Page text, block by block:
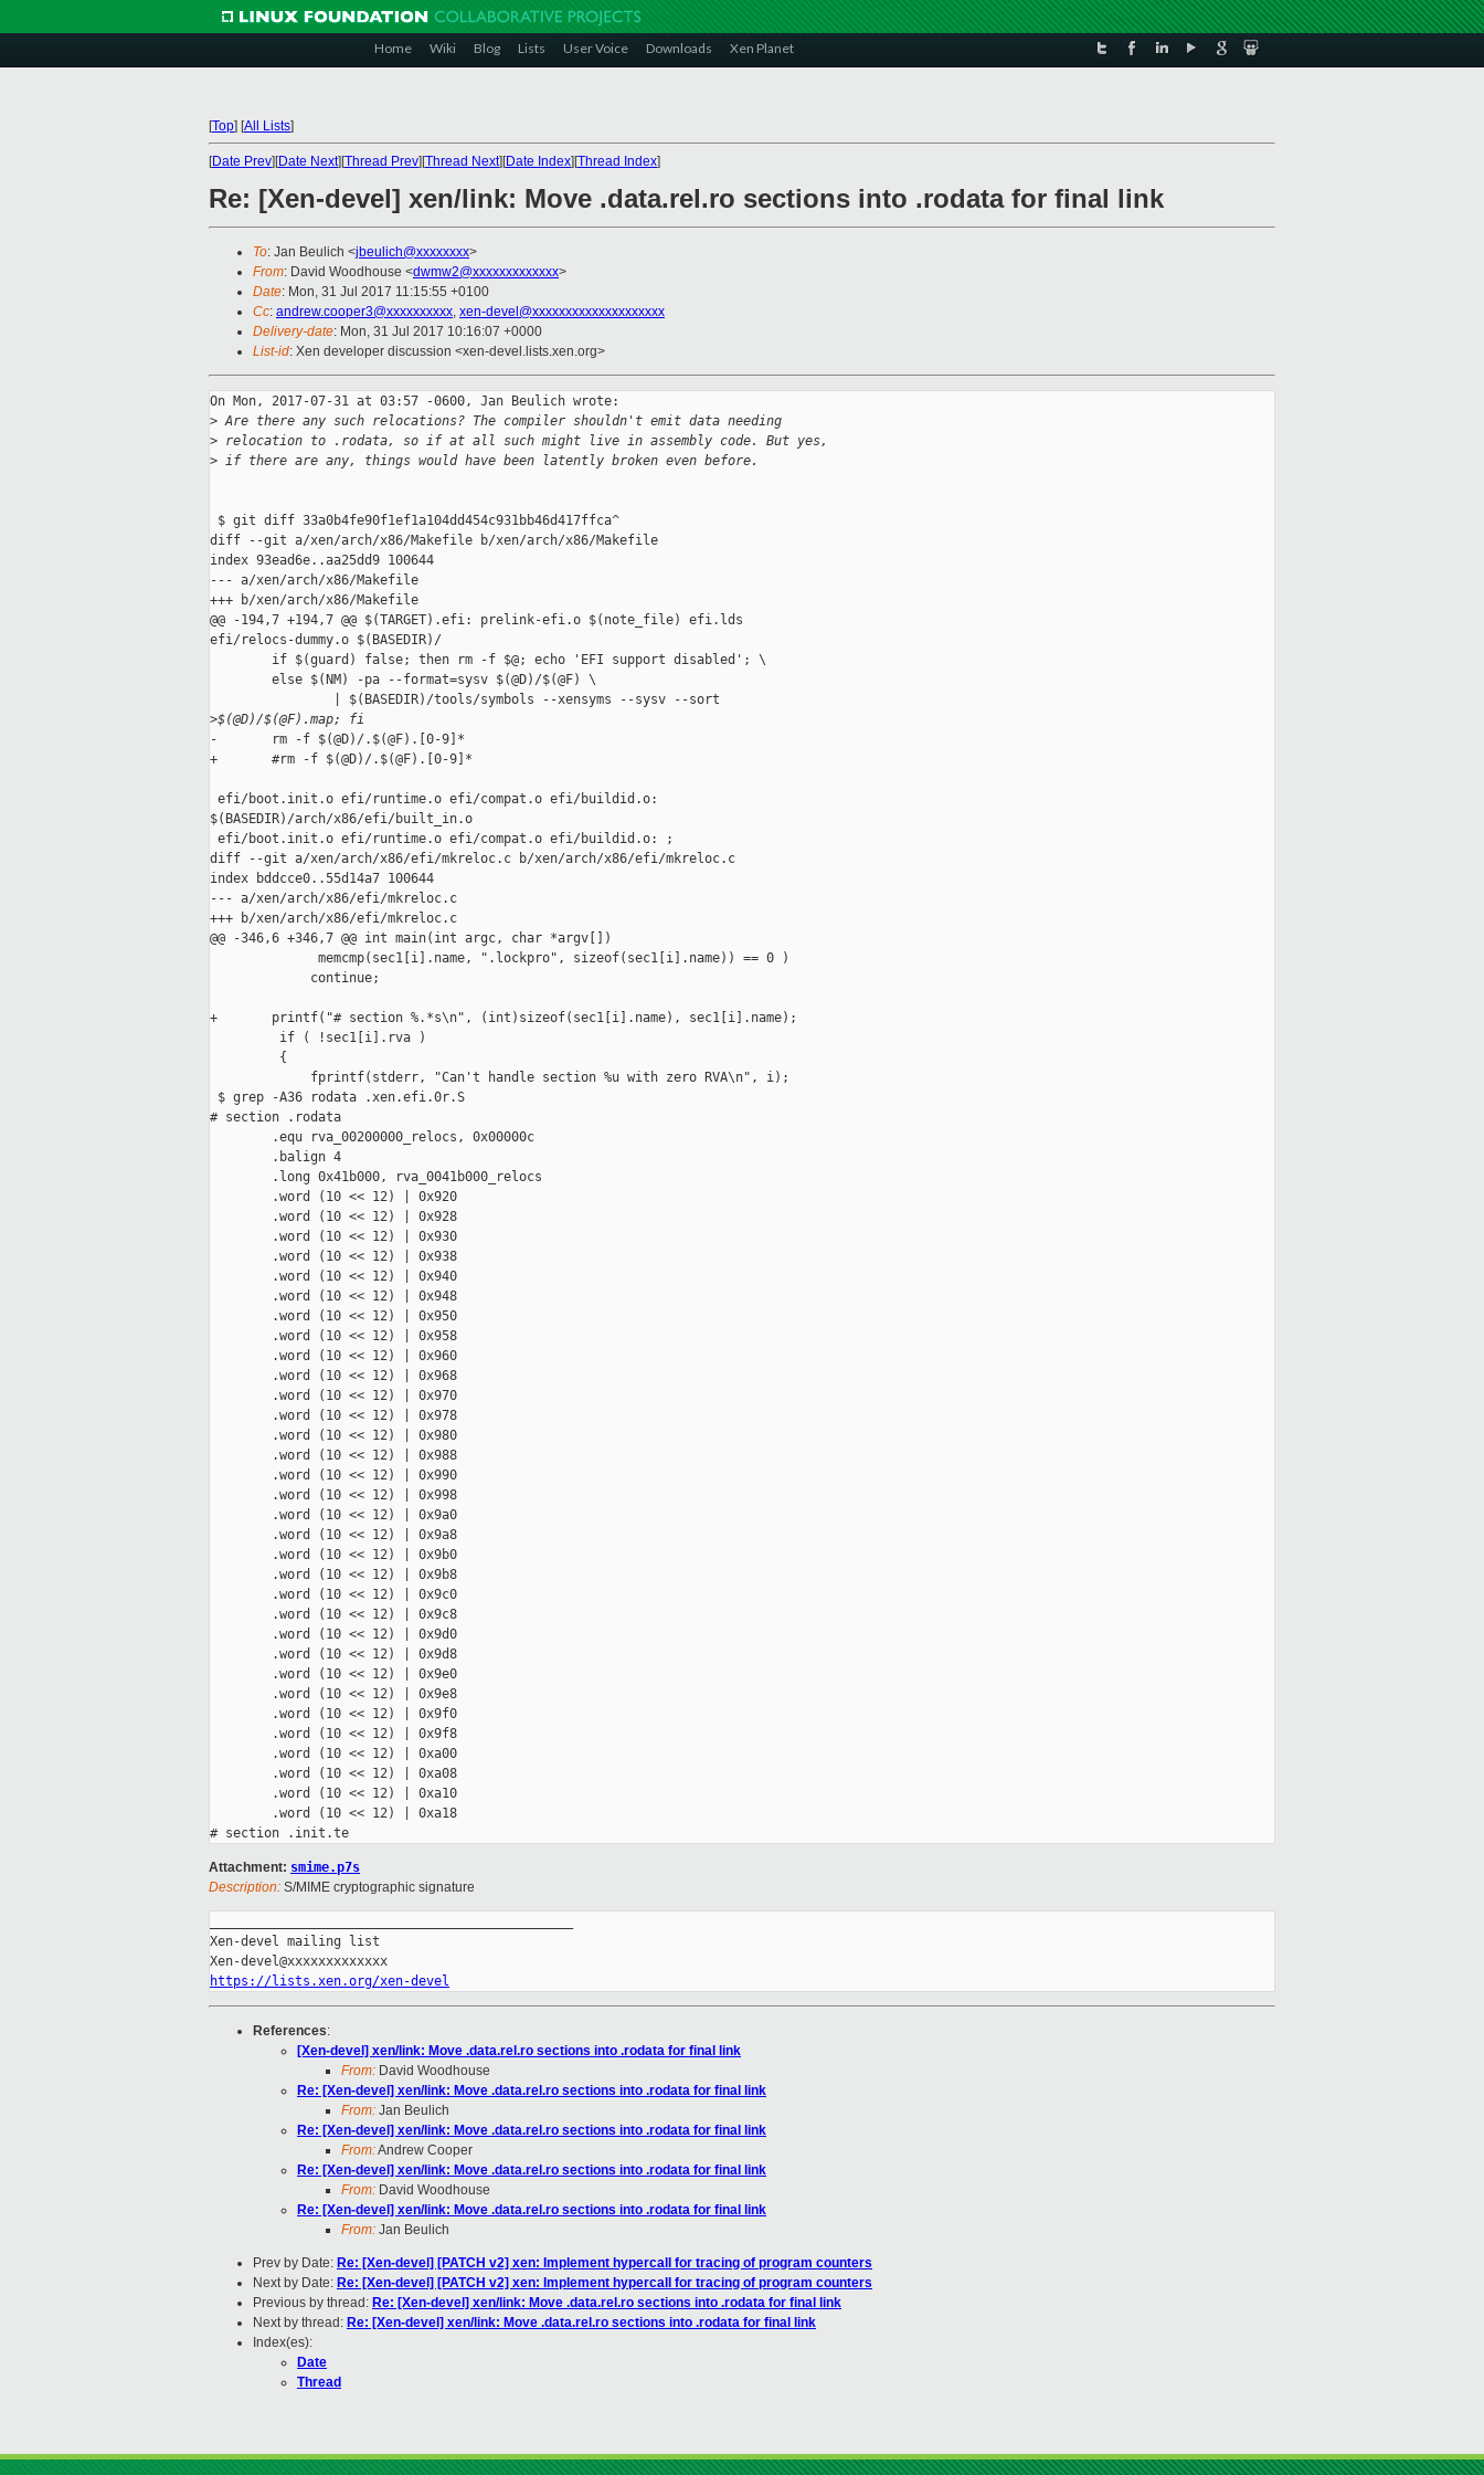
Home Wiki Blog Lists User Voice Downloads Xen Planet
[Top] [All Lists]
[Date Prev][Date Next][Thread Prev][Thread Next][Date Index][Thread Index]
Re: [Xen-devel] xen/link: Move .data.rel.ro sections into .rodata for final link
To: Jan Beulich <jbeulich@xxxxxxxx>
From: David Woodhouse <dwmw2@xxxxxxxxxxxxx>
Date: Mon, 31 Jul 2017 11:15:55 +0100
Cc: andrew.cooper3@xxxxxxxxxx, xen-devel@xxxxxxxxxxxxxxxxxxxx
Delivery-date: Mon, 31 Jul 2017 10:16:07 +0000
List-id: Xen developer discussion <xen-devel.lists.xen.org>
On Mon, 2017-07-31 at 03:57 -0600, Jan Beulich wrote:
> Are there any such relocations? The compiler shouldn't emit data needing
> relocation to .rodata, so if at all such might live in assembly code. But yes,
> if there are any, things would have been latently broken even before.
$ git diff 33a0b4fe90f1ef1a104dd454c931bb46d417ffca^
diff --git a/xen/arch/x86/Makefile b/xen/arch/x86/Makefile
index 93ead6e..aa25dd9 100644
--- a/xen/arch/x86/Makefile
+++ b/xen/arch/x86/Makefile
@@ -194,7 +194,7 @@ $(TARGET).efi: prelink-efi.o $(note_file) efi.lds
efi/relocs-dummy.o $(BASEDIR)/
if $(guard) false; then rm -f $@; echo 'EFI support disabled'; \
else $(NM) -pa --format=sysv $(@D)/$(@F) \
| $(BASEDIR)/tools/symbols --xensyms --sysv --sort
>$(@D)/$(@F).map; fi
-       rm -f $(@D)/.$(@F).[0-9]*
+       #rm -f $(@D)/.$(@F).[0-9]*
efi/boot.init.o efi/runtime.o efi/compat.o efi/buildid.o:
$(BASEDIR)/arch/x86/efi/built_in.o
efi/boot.init.o efi/runtime.o efi/compat.o efi/buildid.o: ;
diff --git a/xen/arch/x86/efi/mkreloc.c b/xen/arch/x86/efi/mkreloc.c
index bddcce0..55d14a7 100644
--- a/xen/arch/x86/efi/mkreloc.c
+++ b/xen/arch/x86/efi/mkreloc.c
@@ -346,6 +346,7 @@ int main(int argc, char *argv[])
memcmp(sec1[i].name, ".lockpro", sizeof(sec1[i].name)) == 0 )
continue;
+       printf("# section %.*s\n", (int)sizeof(sec1[i].name), sec1[i].name);
if ( !sec1[i].rva )
{
fprintf(stderr, "Can't handle section %u with zero RVA\n", i);
$ grep -A36 rodata .xen.efi.0r.S
# section .rodata
        .equ rva_00200000_relocs, 0x00000c
        .balign 4
        .long 0x41b000, rva_0041b000_relocs
        .word (10 << 12) | 0x920
        .word (10 << 12) | 0x928
        .word (10 << 12) | 0x930
        .word (10 << 12) | 0x938
        .word (10 << 12) | 0x940
        .word (10 << 12) | 0x948
        .word (10 << 12) | 0x950
        .word (10 << 12) | 0x958
        .word (10 << 12) | 0x960
        .word (10 << 12) | 0x968
        .word (10 << 12) | 0x970
        .word (10 << 12) | 0x978
        .word (10 << 12) | 0x980
        .word (10 << 12) | 0x988
        .word (10 << 12) | 0x990
        .word (10 << 12) | 0x998
        .word (10 << 12) | 0x9a0
        .word (10 << 12) | 0x9a8
        .word (10 << 12) | 0x9b0
        .word (10 << 12) | 0x9b8
        .word (10 << 12) | 0x9c0
        .word (10 << 12) | 0x9c8
        .word (10 << 12) | 0x9d0
        .word (10 << 12) | 0x9d8
        .word (10 << 12) | 0x9e0
        .word (10 << 12) | 0x9e8
        .word (10 << 12) | 0x9f0
        .word (10 << 12) | 0x9f8
        .word (10 << 12) | 0xa00
        .word (10 << 12) | 0xa08
        .word (10 << 12) | 0xa10
        .word (10 << 12) | 0xa18
Attachment: smime.p7s
Description: S/MIME cryptographic signature
Xen-devel mailing list
https://lists.xen.org/xen-devel
References:
[Xen-devel] xen/link: Move .data.rel.ro sections into .rodata for final link
From: David Woodhouse
Re: [Xen-devel] xen/link: Move .data.rel.ro sections into .rodata for final link
From: Jan Beulich
Re: [Xen-devel] xen/link: Move .data.rel.ro sections into .rodata for final link
From:Andrew Cooper
Re: [Xen-devel] xen/link: Move .data.rel.ro sections into .rodata for final link
From: David Woodhouse
Re: [Xen-devel] xen/link: Move .data.rel.ro sections into .rodata for final link
From: Jan Beulich
Prev by Date: Re: [Xen-devel] [PATCH v2] xen: Implement hypercall for tracing of program counters
Next by Date: Re: [Xen-devel] [PATCH v2] xen: Implement hypercall for tracing of program counters
Previous by thread: Re: [Xen-devel] xen/link: Move .data.rel.ro sections into .rodata for final link
Next by thread: Re: [Xen-devel] xen/link: Move .data.rel.ro sections into .rodata for final link
Index(es):
Date
Thread